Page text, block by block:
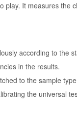
play. It measures the
according to the
in the results.
to the sample
the universal